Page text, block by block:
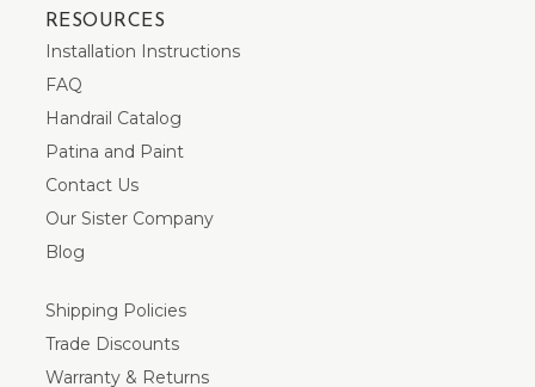
RESOURCES
Installation Instructions
FAQ
Handrail Catalog
Patina and Paint
Contact Us
Our Sister Company
Blog
Shipping Policies
Trade Discounts
Warranty & Returns